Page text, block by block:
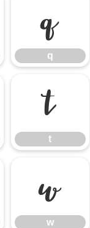
q
q
t
t
w
w